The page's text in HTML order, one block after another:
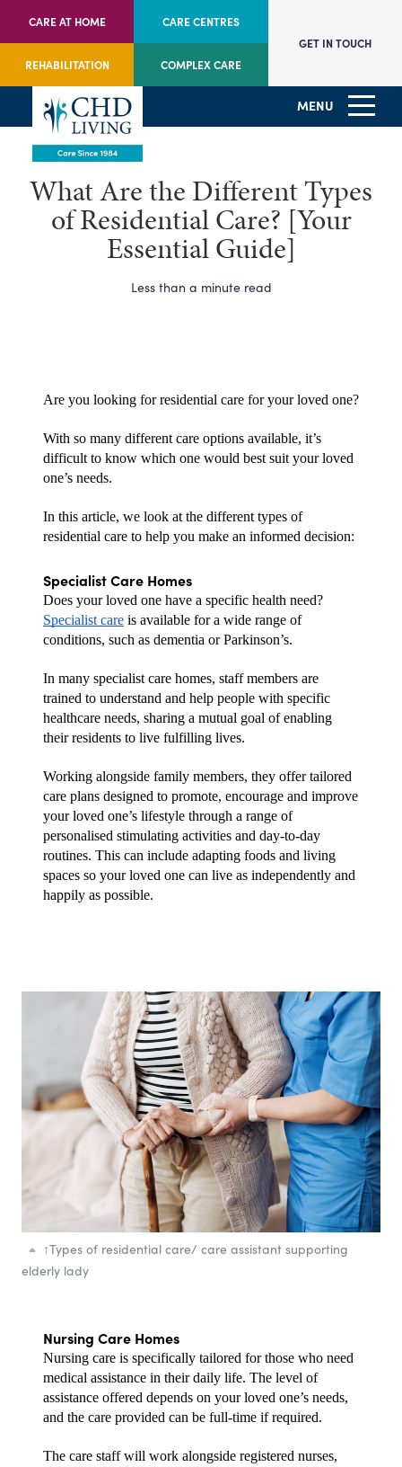
CARE AT HOME CARE CENTRES
REHABILITATION COMPLEX CARE
GET IN TOUCH
MENU
What Are the Different Types
of Residential Care? [Your
Essential Guide]
Less than a minute read
Are you looking for residential care for your loved one?
With so many different care options available, it’s
difficult to know which one would best suit your loved
one’s needs.
In this article, we look at the different types of
residential care to help you make an informed decision:
Specialist Care Homes
Specialist care is available for a wide range of
conditions, such as dementia or Parkinson’s.
In many specialist care homes, staff members are
trained to understand and help people with specific
healthcare needs, sharing a mutual goal of enabling
their residents to live fulfilling lives.
Working alongside family members, they offer tailored
care plans designed to promote, encourage and improve
your loved one’s lifestyle through a range of
personalised stimulating activities and day-to-day
routines. This can include adapting foods and living
spaces so your loved one can live as independently and
happily as possible.
↑Types of residential care/ care assistant supporting
elderly lady
Nursing Care Homes
Nursing care is specifically tailored for those who need
medical assistance in their daily life. The level of
assistance offered depends on your loved one’s needs,
and the care provided can be full-time if required.
The care staff will work alongside registered nurses,